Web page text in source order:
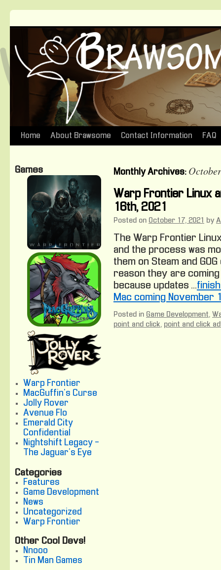
Skip
content
Home About Brawsome Contact Information FAQ
Monthly Archives:
Warp Frontier Linux
16th, 2021
Posted on October 17, 2021 by
The Warp Frontier
and the process was
them on Steam and
reason they are
because updates …
Mac coming November
Posted in Game Development,
point and click, point and click
Games
Warp Frontier
MacGuffin's Curse
Jolly Rover
Avenue Flo
Emerald City
Confidential
Nightshift Legacy -
The Jaguar's Eye
Categories
Features
Game Development
News
Uncategorized
Warp Frontier
Other Cool Devs!
Nnooo
Tin Man Games